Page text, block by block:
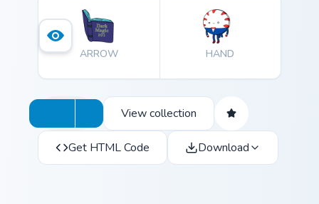
ARROW HAND
View collection
Get HTML Code Download